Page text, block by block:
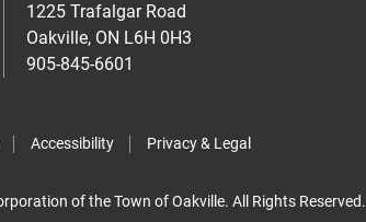
1225 Trafalgar Road
Oakville, ON L6H 0H3
905-845-6601
Accessibility Privacy & Legal
of the Town of Oakville. All Rights Reserved.